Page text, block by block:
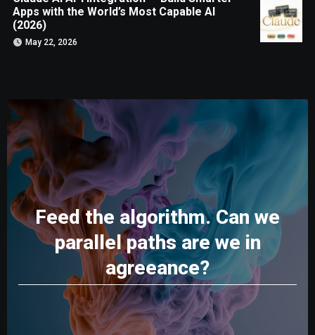
Apps with the World’s Most Capable AI
(2026)
May 22, 2026
Feed the algorithm. Can we
parallel paths are we in
agreeance?